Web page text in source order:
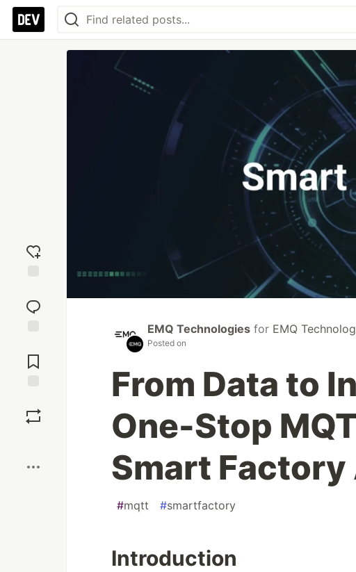
reaction
Comments
EMQ Technologies for EMQ
Posted on
From Data to
One-Stop
Smart
#mqtt #smartfactory
Introduction